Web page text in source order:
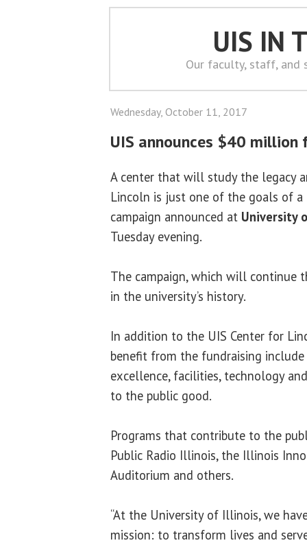
UIS IN
Our faculty, staff, and
Wednesday, October 11, 2017
UIS announces $40 million
A center that will study the legacy
Lincoln is just one of the goals of
campaign announced at University
Tuesday evening.
The campaign, which will continue
in the university’s history.
In addition to the UIS Center for
benefit from the fundraising include
excellence, facilities, technology
to the public good.
Programs that contribute to the
Public Radio Illinois, the Illinois
Auditorium and others.
“At the University of Illinois, we
mission: to transform lives and